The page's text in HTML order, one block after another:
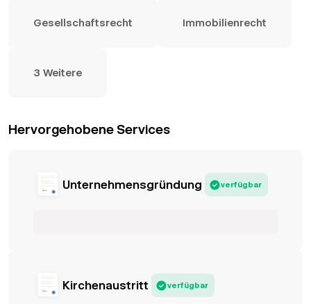
Gesellschaftsrecht Immobilienrecht
3 Weitere
Hervorgehobene Services
Unternehmensgründung verfügbar
Kirchenaustritt verfügbar